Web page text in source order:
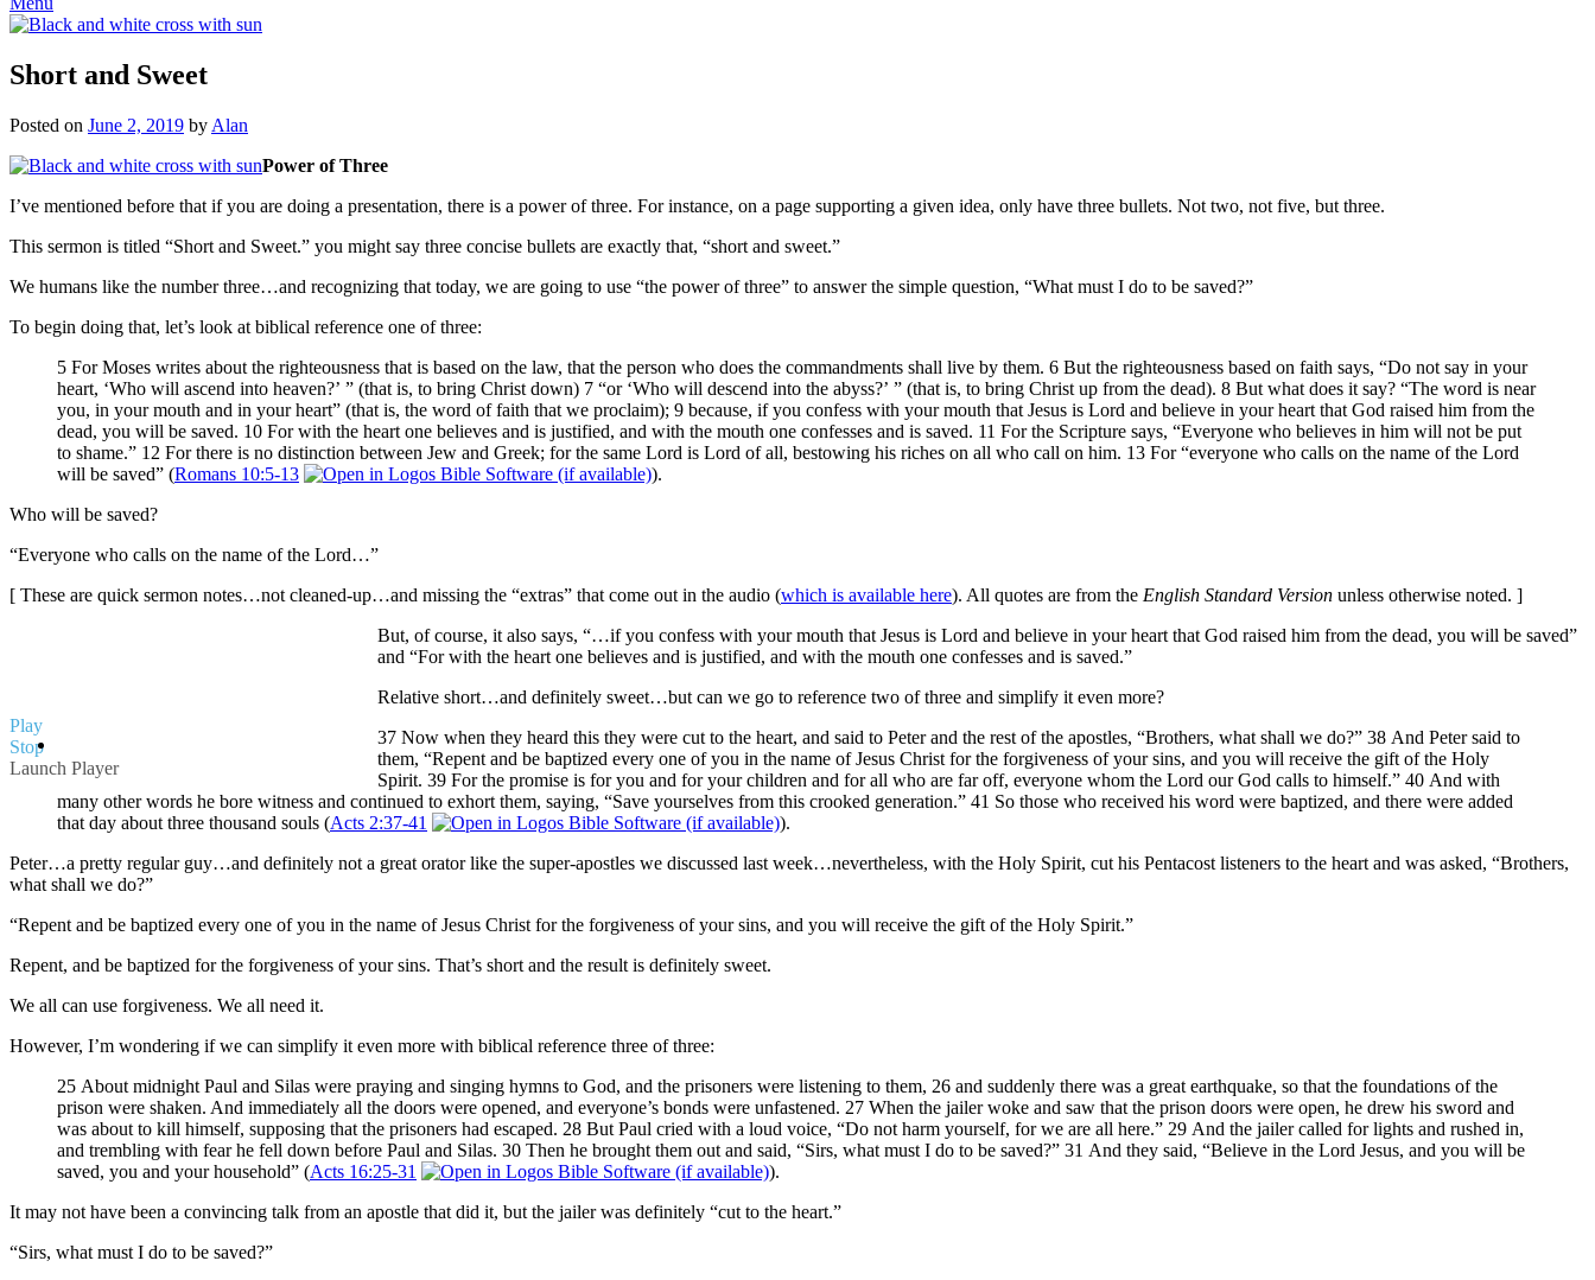
Short and Sweet
Posted on June 2, 2019 by Alan
Power of Three
I’ve mentioned before that if you are doing a presentation, there is a power of three. For instance, on a page supporting a given idea, only have three bullets. Not two, not five, but three.
This sermon is titled “Short and Sweet.” you might say three concise bullets are exactly that, “short and sweet.”
We humans like the number three…and recognizing that today, we are going to use “the power of three” to answer the simple question, “What must I do to be saved?”
To begin doing that, let’s look at biblical reference one of three:
5 For Moses writes about the righteousness that is based on the law, that the person who does the commandments shall live by them. 6 But the righteousness based on faith says, “Do not say in your
heart, ‘Who will ascend into heaven?’ ” (that is, to bring Christ down) 7 “or ‘Who will descend into the abyss?’ ” (that is, to bring Christ up from the dead). 8 But what does it say? “The word is near
you, in your mouth and in your heart” (that is, the word of faith that we proclaim); 9 because, if you confess with your mouth that Jesus is Lord and believe in your heart that God raised him from the
dead, you will be saved. 10 For with the heart one believes and is justified, and with the mouth one confesses and is saved. 11 For the Scripture says, “Everyone who believes in him will not be put
to shame.” 12 For there is no distinction between Jew and Greek; for the same Lord is Lord of all, bestowing his riches on all who call on him. 13 For “everyone who calls on the name of the Lord
will be saved” (Romans 10:5-13
).
Who will be saved?
“Everyone who calls on the name of the Lord…”
[ These are quick sermon notes…not cleaned-up…and missing the “extras” that come out in the audio (which is available here). All quotes are from the English Standard Version unless otherwise noted. ]
Play
Stop
Launch Player
But, of course, it also says, “…if you confess with your mouth that Jesus is Lord and believe in your heart that God raised him from the dead, you will be saved”
and “For with the heart one believes and is justified, and with the mouth one confesses and is saved.”
Relative short…and definitely sweet…but can we go to reference two of three and simplify it even more?
37 Now when they heard this they were cut to the heart, and said to Peter and the rest of the apostles, “Brothers, what shall we do?” 38 And Peter said to
them, “Repent and be baptized every one of you in the name of Jesus Christ for the forgiveness of your sins, and you will receive the gift of the Holy
Spirit. 39 For the promise is for you and for your children and for all who are far off, everyone whom the Lord our God calls to himself.” 40 And with
many other words he bore witness and continued to exhort them, saying, “Save yourselves from this crooked generation.” 41 So those who received his word were baptized, and there were added
that day about three thousand souls (Acts 2:37-41
).
Peter…a pretty regular guy…and definitely not a great orator like the super-apostles we discussed last week…nevertheless, with the Holy Spirit, cut his Pentacost listeners to the heart and was asked, “Brothers,
what shall we do?”
“Repent and be baptized every one of you in the name of Jesus Christ for the forgiveness of your sins, and you will receive the gift of the Holy Spirit.”
Repent, and be baptized for the forgiveness of your sins. That’s short and the result is definitely sweet.
We all can use forgiveness. We all need it.
However, I’m wondering if we can simplify it even more with biblical reference three of three:
25 About midnight Paul and Silas were praying and singing hymns to God, and the prisoners were listening to them, 26 and suddenly there was a great earthquake, so that the foundations of the
prison were shaken. And immediately all the doors were opened, and everyone’s bonds were unfastened. 27 When the jailer woke and saw that the prison doors were open, he drew his sword and
was about to kill himself, supposing that the prisoners had escaped. 28 But Paul cried with a loud voice, “Do not harm yourself, for we are all here.” 29 And the jailer called for lights and rushed in,
and trembling with fear he fell down before Paul and Silas. 30 Then he brought them out and said, “Sirs, what must I do to be saved?” 31 And they said, “Believe in the Lord Jesus, and you will be
saved, you and your household” (Acts 16:25-31
).
It may not have been a convincing talk from an apostle that did it, but the jailer was definitely “cut to the heart.”
“Sirs, what must I do to be saved?”